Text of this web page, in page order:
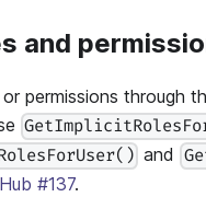
and
permissions through
and
#137.